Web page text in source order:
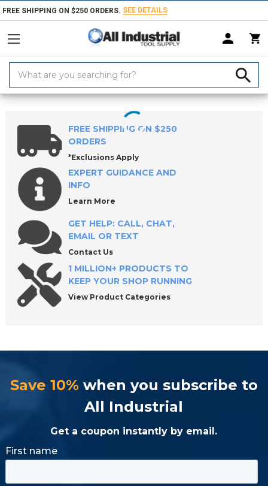
FREE SHIPPING ON $250 ORDERS. SEE DETAILS
Keyword:
Home Collets, Closers & Accessories Collets R8 Collets
FREE SHIPPING ON $250
ORDERS
*Exclusions Apply
EXPERT GUIDANCE AND
INFO
Learn More
GET HELP: CALL, CHAT,
EMAIL OR TEXT
Contact Us
1 MILLION+ PRODUCTS TO
KEEP YOUR SHOP RUNNING
View Product Categories
Save 10% when you subscribe to
All Industrial
Get a coupon instantly by email.